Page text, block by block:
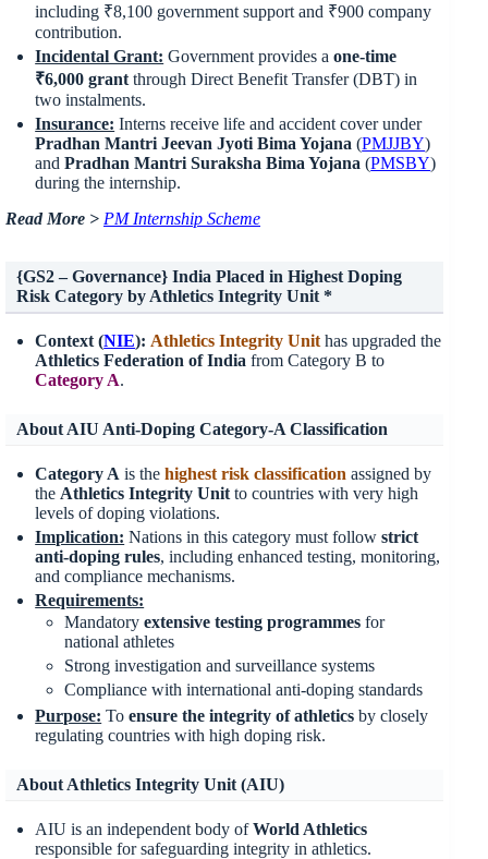
including ₹8,100 government support and ₹900 company
contribution.
Incidental Grant: Government provides aone-time
₹6,000 grant through Direct Benefit Transfer (DBT) in
two instalments.
Insurance: Interns receive life and accident cover under
Pradhan Mantri Jeevan Jyoti Bima Yojana (PMJJBY)
andPradhan Mantri Suraksha Bima Yojana (PMSBY)
during the internship.
Read More > PM Internship Scheme
{GS2 – Governance} India Placed in Highest Doping
Risk Category by Athletics Integrity Unit *
Context (NIE): Athletics Integrity Unit has upgraded the
Athletics Federation of India from Category B to
Category A.
About AIU Anti-Doping Category-A Classification
Category A is the highest risk classification assigned by
the Athletics Integrity Unit to countries with very high
levels of doping violations.
Implication: Nations in this category must followstrict
anti-doping rules, including enhanced testing, monitoring,
and compliance mechanisms.
Requirements:
Mandatoryextensive testing programmes for
national athletes
Strong investigation and surveillance systems
Compliance with international anti-doping standards
Purpose: Toensure the integrity of athletics by closely
regulating countries with high doping risk.
About Athletics Integrity Unit (AIU)
AIU is an independent body ofWorld Athletics
responsible for safeguarding integrity in athletics.